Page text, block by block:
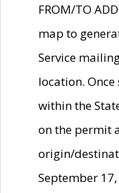
FROM/TO
map to
Service
location. Once
within the
on the permit
origin/
September